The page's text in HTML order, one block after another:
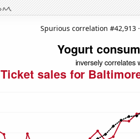
Spurious correlation #42,913 ·